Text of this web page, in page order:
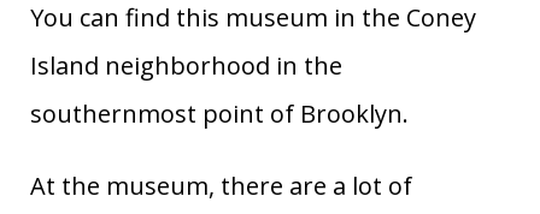
You can find this museum in the Coney
Island neighborhood in the
southernmost point of Brooklyn.
At the museum, there are a lot of